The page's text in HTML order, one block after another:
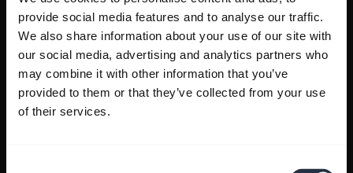
provide social media features and to analyse our traffic.
We also share information about your use of our site with
our social media, advertising and analytics partners who
may combine it with other information that you’ve
provided to them or that they’ve collected from your use
of their services.